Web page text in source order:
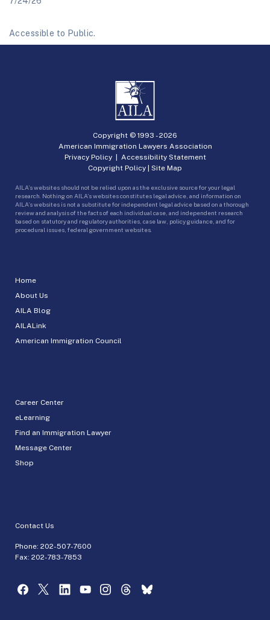
Accessible to Public.
Home
About Us
AILA Blog
AILALink
American Immigration Council
Career Center
eLearning
Find an Immigration Lawyer
Message Center
Shop
Contact Us
Phone: 202-507-7600
Fax: 202-783-7853
Copyright © 1993 -2026
American Immigration Lawyers Association
Privacy Policy| Accessibility Statement
Copyright Policy | Site Map
AILA’s websites should not be relied upon as the exclusive source for your legal
research. Nothing on AILA’s websites constitutes legal advice, and information on
AILA’s websites is not a substitute for independent legal advice based on a thorough
review and analysis of the facts of each individual case, and independent research
based on statutory and regulatory authorities, case law, policy guidance, and for
procedural issues, federal government websites.